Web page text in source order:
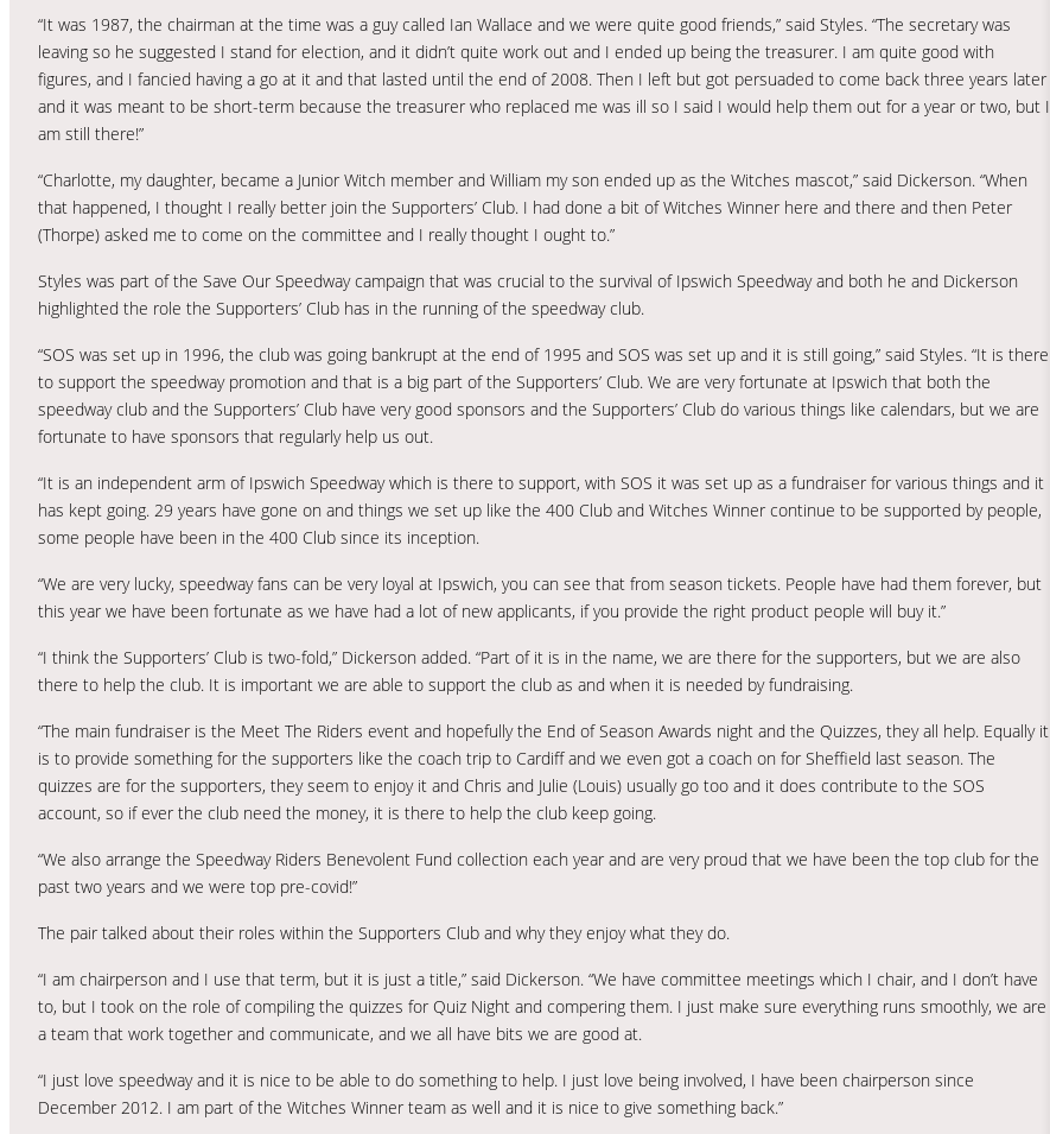
“It was 1987, the chairman at the time was a guy called Ian Wallace and we were quite good friends,” said Styles. “The secretary was
leaving so he suggested I stand for election, and it didn’t quite work out and I ended up being the treasurer. I am quite good with
figures, and I fancied having a go at it and that lasted until the end of 2008. Then I left but got persuaded to come back three years later
and it was meant to be short-term because the treasurer who replaced me was ill so I said I would help them out for a year or two, but I
am still there!”
“Charlotte, my daughter, became a Junior Witch member and William my son ended up as the Witches mascot,” said Dickerson. “When
that happened, I thought I really better join the Supporters’ Club. I had done a bit of Witches Winner here and there and then Peter
(Thorpe) asked me to come on the committee and I really thought I ought to.”
Styles was part of the Save Our Speedway campaign that was crucial to the survival of Ipswich Speedway and both he and Dickerson
highlighted the role the Supporters’ Club has in the running of the speedway club.
“SOS was set up in 1996, the club was going bankrupt at the end of 1995 and SOS was set up and it is still going,” said Styles. “It is there
to support the speedway promotion and that is a big part of the Supporters’ Club. We are very fortunate at Ipswich that both the
speedway club and the Supporters’ Club have very good sponsors and the Supporters’ Club do various things like calendars, but we are
fortunate to have sponsors that regularly help us out.
“It is an independent arm of Ipswich Speedway which is there to support, with SOS it was set up as a fundraiser for various things and it
has kept going. 29 years have gone on and things we set up like the 400 Club and Witches Winner continue to be supported by people,
some people have been in the 400 Club since its inception.
“We are very lucky, speedway fans can be very loyal at Ipswich, you can see that from season tickets. People have had them forever, but
this year we have been fortunate as we have had a lot of new applicants, if you provide the right product people will buy it.”
“I think the Supporters’ Club is two-fold,” Dickerson added. “Part of it is in the name, we are there for the supporters, but we are also
there to help the club. It is important we are able to support the club as and when it is needed by fundraising.
“The main fundraiser is the Meet The Riders event and hopefully the End of Season Awards night and the Quizzes, they all help. Equally it
is to provide something for the supporters like the coach trip to Cardiff and we even got a coach on for Sheffield last season. The
quizzes are for the supporters, they seem to enjoy it and Chris and Julie (Louis) usually go too and it does contribute to the SOS
account, so if ever the club need the money, it is there to help the club keep going.
“We also arrange the Speedway Riders Benevolent Fund collection each year and are very proud that we have been the top club for the
past two years and we were top pre-covid!”
The pair talked about their roles within the Supporters Club and why they enjoy what they do.
“I am chairperson and I use that term, but it is just a title,” said Dickerson. “We have committee meetings which I chair, and I don’t have
to, but I took on the role of compiling the quizzes for Quiz Night and compering them. I just make sure everything runs smoothly, we are
a team that work together and communicate, and we all have bits we are good at.
“I just love speedway and it is nice to be able to do something to help. I just love being involved, I have been chairperson since
December 2012. I am part of the Witches Winner team as well and it is nice to give something back.”